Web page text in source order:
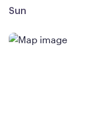
Sun